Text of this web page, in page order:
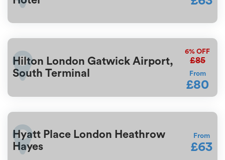
Hilton London Gatwick Airport,
South Terminal
6% OFF
£85
From
£80
Hyatt Place London Heathrow
Hayes
From
£63